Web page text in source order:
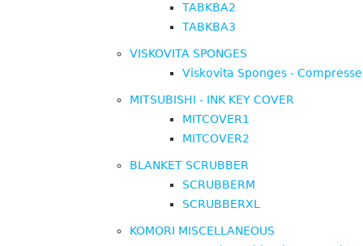
TABKBA2
TABKBA3
VISKOVITA SPONGES
Viskovita Sponges -
MITSUBISHI - INK KEY COVER
MITCOVER1
MITCOVER2
BLANKET SCRUBBER
SCRUBBERM
SCRUBBERXL
KOMORI MISCELLANEOUS